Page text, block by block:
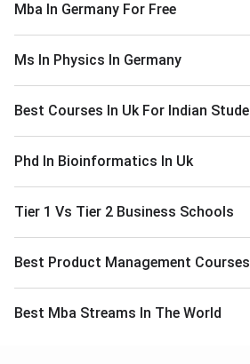
Mba In Germany For Free
Ms In Physics In Germany
Best Courses In Uk For Indian
Phd In Bioinformatics In Uk
Tier 1 Vs Tier 2 Business Schools
Best Product Management
Best Mba Streams In The World